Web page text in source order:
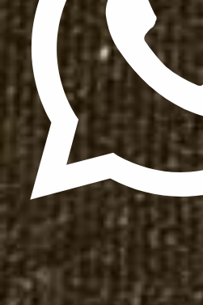
Update cookies preferences